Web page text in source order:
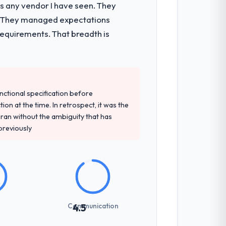
a documented runbook for our
it directly to write acceptance
involved between Melbourne,
anything that required a decision,
vendor I have seen. They
managed expectations
That breadth is
specification before
at the time. In retrospect, it was the
without the ambiguity that has
4.5
Communication